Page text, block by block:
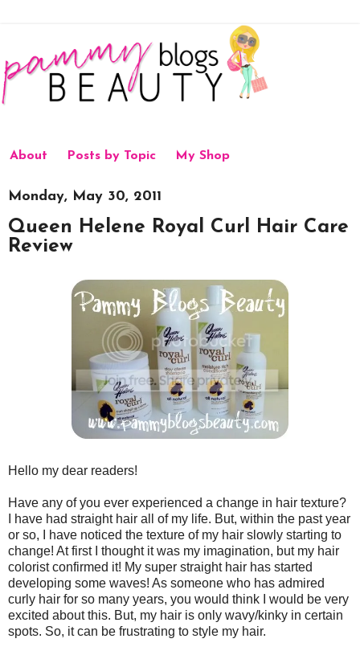
About Posts by Topic My Shop
Monday, May 30, 2011
Queen Helene Royal Curl Hair Care
Review
Hello my dear readers!
Have any of you ever experienced a change in hair texture?
I have had straight hair all of my life. But, within the past year
or so, I have noticed the texture of my hair slowly starting to
change! At first I thought it was my imagination, but my hair
colorist confirmed it! My super straight hair has started
developing some waves! As someone who has admired
curly hair for so many years, you would think I would be very
excited about this. But, my hair is only wavy/kinky in certain
spots. So, it can be frustrating to style my hair.